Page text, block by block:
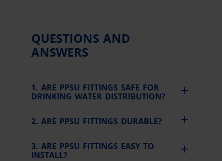
QUESTIONS AND
ANSWERS
1. ARE PPSU FITTINGS SAFE FOR
DRINKING WATER DISTRIBUTION?
2. ARE PPSU FITTINGS DURABLE?
3. ARE PPSU FITTINGS EASY TO
INSTALL?